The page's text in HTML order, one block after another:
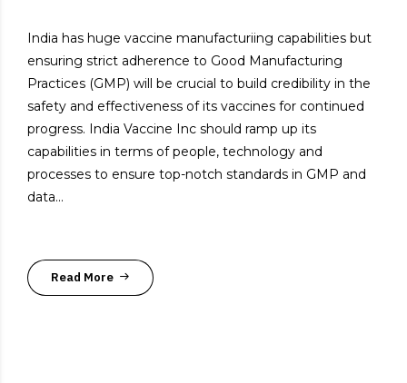
India has huge vaccine manufacturiing capabilities but
ensuring strict adherence to Good Manufacturing
Practices (GMP) will be crucial to build credibility in the
safety and effectiveness of its vaccines for continued
progress. India Vaccine Inc should ramp up its
capabilities in terms of people, technology and
processes to ensure top-notch standards in GMP and
data...
Read More